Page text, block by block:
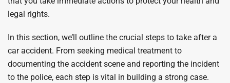
legal rights.
In this section, we’ll outline the crucial steps to take after a
car accident. From seeking medical treatment to
documenting the accident scene and reporting the incident
to the police, each step is vital in building a strong case.